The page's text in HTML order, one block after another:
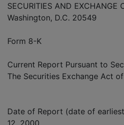
SECURITIES AND EXCHANGE
Washington, D.C. 20549
Form 8-K
Current Report Pursuant to
The Securities Exchange Act
Date of Report (date of
12, 2000